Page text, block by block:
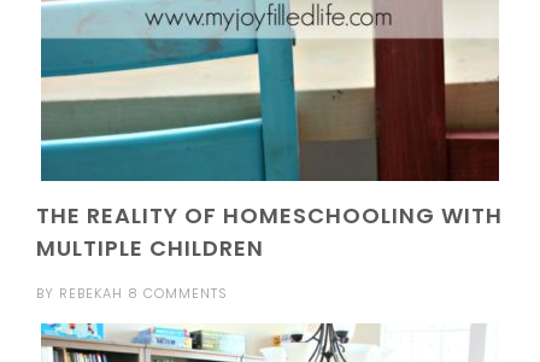
THE REALITY OF HOMESCHOOLING WITH
MULTIPLE CHILDREN
BY REBEKAH 8 COMMENTS